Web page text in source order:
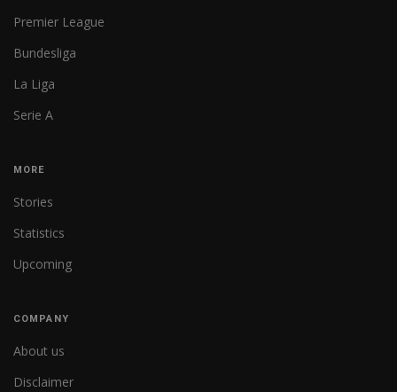
Premier League
Bundesliga
La Liga
Serie A
MORE
Stories
Statistics
Upcoming
COMPANY
About us
Disclaimer